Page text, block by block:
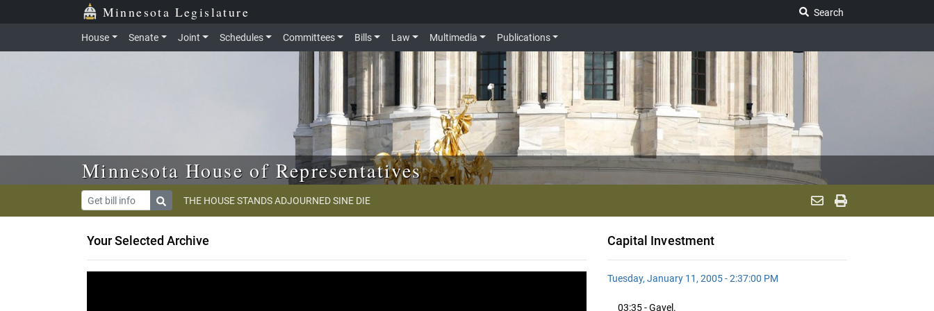
Skip to main content Minnesota Legislature
Search
House Senate Joint Schedules Committees Bills Law Multimedia Publications
Minnesota House of Representatives
THE HOUSE STANDS ADJOURNED SINE DIE
Your Selected Archive Capital Investment
Tuesday, January 11, 2005 - 2:37:00 PM
03:35 - Gavel.